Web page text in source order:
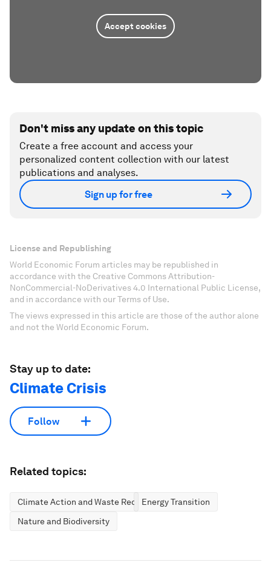
Accept cookies
Don't miss any update on this topic
Create a free account and access your
personalized content collection with our latest
publications and analyses.
Sign up for free
License and Republishing
World Economic Forum articles may be republished in
accordance with the Creative Commons Attribution-
NonCommercial-NoDerivatives 4.0 International Public License,
and in accordance with our Terms of Use.
The views expressed in this article are those of the author alone
and not the World Economic Forum.
Stay up to date:
Climate Crisis
Follow
Related topics:
Climate Action and Waste ReductionEnergy Transition
Nature and Biodiversity